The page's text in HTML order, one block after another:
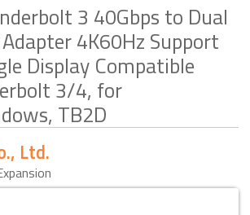
3 40Gbps to Dual
4K60Hz Support
Display Compatible
3/4, for
TB2D
Ltd.